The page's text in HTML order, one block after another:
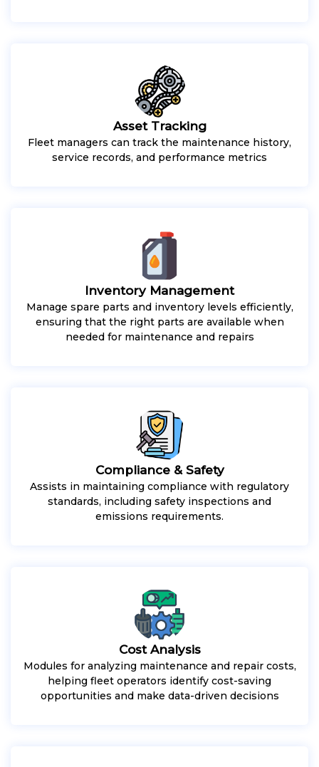
Asset Tracking
Fleet managers can track the maintenance history,
service records, and performance metrics
Inventory Management
Manage spare parts and inventory levels efficiently,
ensuring that the right parts are available when
needed for maintenance and repairs
Compliance & Safety
Assists in maintaining compliance with regulatory
standards, including safety inspections and
emissions requirements.
Cost Analysis
Modules for analyzing maintenance and repair costs,
helping fleet operators identify cost-saving
opportunities and make data-driven decisions